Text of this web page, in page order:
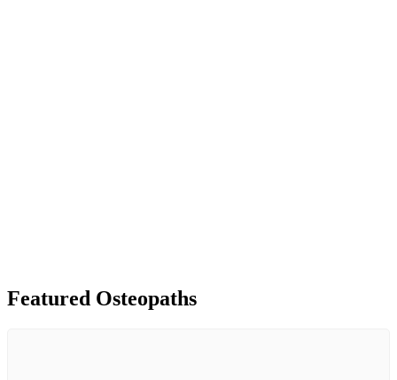
Featured Osteopaths